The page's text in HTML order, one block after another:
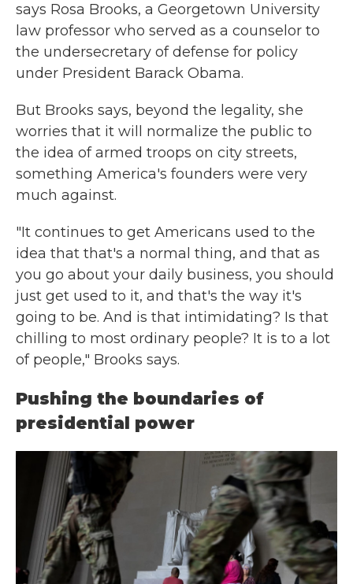
says Rosa Brooks, a Georgetown University
law professor who served as a counselor to
the undersecretary of defense for policy
under President Barack Obama.
But Brooks says, beyond the legality, she
worries that it will normalize the public to
the idea of armed troops on city streets,
something America's founders were very
much against.
"It continues to get Americans used to the
idea that that's a normal thing, and that as
you go about your daily business, you should
just get used to it, and that's the way it's
going to be. And is that intimidating? Is that
chilling to most ordinary people? It is to a lot
of people," Brooks says.
Pushing the boundaries of
presidential power